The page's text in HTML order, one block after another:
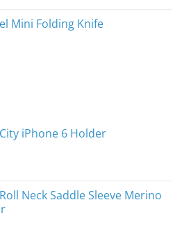
Mini Folding Knife
iPhone 6 Holder
Neck Saddle Sleeve Merino